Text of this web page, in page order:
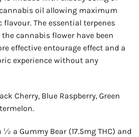
oil allowing maximum
The essential terpenes
cannabis flower have been
effective entourage effect and a
experience without any
Cherry, Blue Raspberry, Green
a Gummy Bear (17.5mg THC) and